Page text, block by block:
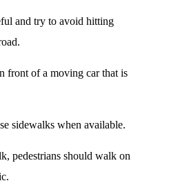
and try to avoid hitting
front of a moving car that is
sidewalks when available.
pedestrians should walk on